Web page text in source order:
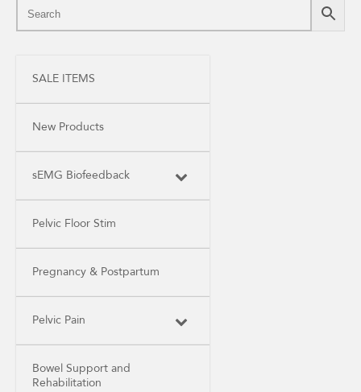
SALE ITEMS
New Products
sEMG Biofeedback
Pelvic Floor Stim
Pregnancy & Postpartum
Pelvic Pain
Bowel Support and
Rehabilitation